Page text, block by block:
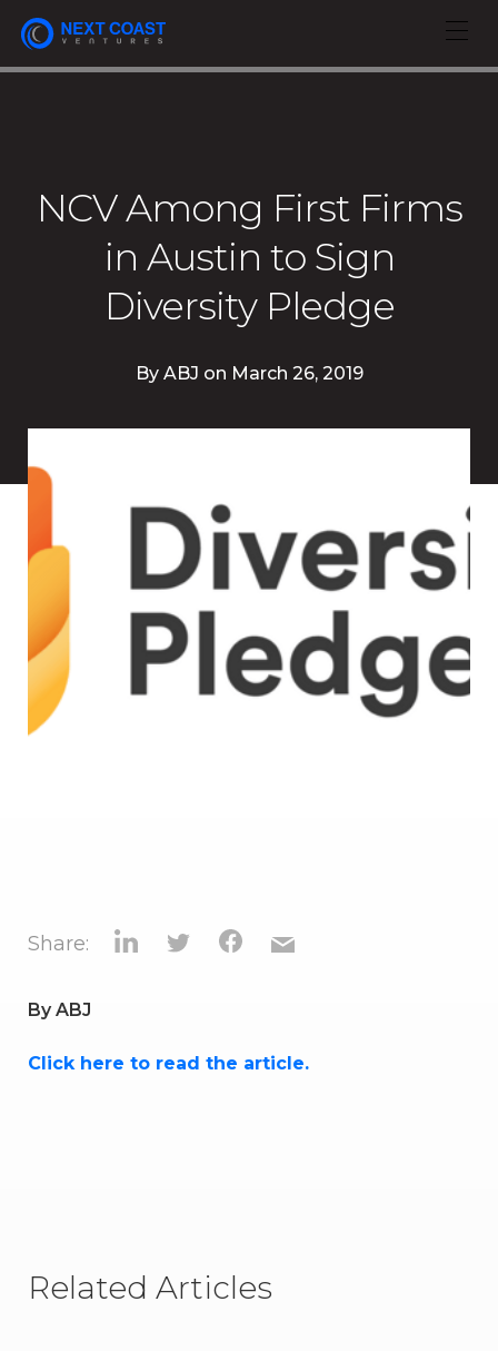
NCV Among First Firms
in Austin to Sign
Diversity Pledge
By ABJ on March 26, 2019
Share:
ByABJ
Click here to read the article.
Related Articles